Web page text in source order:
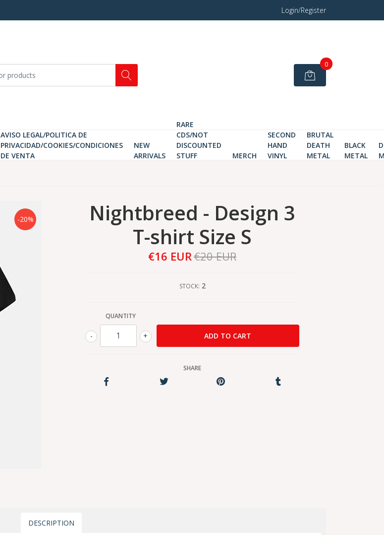
Login/Register
0
AVISO LEGAL/POLITICA DE
PRIVACIDAD/COOKIES/CONDICIONES
DE VENTA
NEW
ARRIVALS
RARE
CDS/NOT
DISCOUNTED
STUFF
MERCH
SECOND
HAND
VINYL
BRUTAL
DEATH
METAL
BLACK
METAL
-20%
Nightbreed - Design 3
T-shirt Size S
€16 EUR€20 EUR
STOCK: 2
QUANTITY
+
-
SHARE
DESCRIPTION